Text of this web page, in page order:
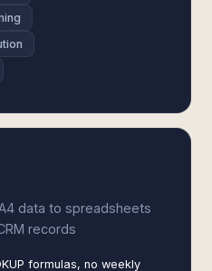
data to spreadsheets
records
formulas, no weekly